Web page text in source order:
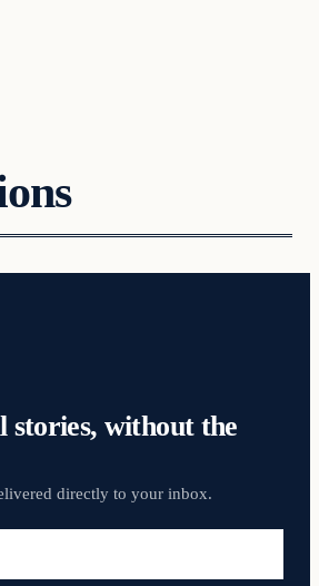
stories, without the
directly to your inbox.